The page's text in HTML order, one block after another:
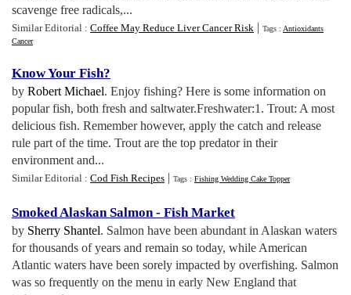
scavenge free radicals,...
Similar Editorial : Coffee May Reduce Liver Cancer Risk | Tags : Antioxidants
Cancer
Know Your Fish?
by Robert Michael. Enjoy fishing? Here is some information on
popular fish, both fresh and saltwater.Freshwater:1. Trout: A most
delicious fish. Remember however, apply the catch and release
rule part of the time. Trout are the top predator in their
environment and...
Similar Editorial : Cod Fish Recipes | Tags : Fishing Wedding Cake Topper
Smoked Alaskan Salmon- Fish Market
by Sherry Shantel. Salmon have been abundant in Alaskan waters
for thousands of years and remain so today, while American
Atlantic waters have been sorely impacted by overfishing. Salmon
was so frequently on the menu in early New England that